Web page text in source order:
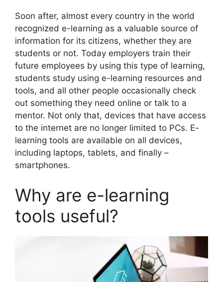
Soon after, almost every country in the world
recognized e-learning as a valuable source of
information for its citizens, whether they are
students or not. Today employers train their
future employees by using this type of learning,
students study using e-learning resources and
tools, and all other people occasionally check
out something they need online or talk to a
mentor. Not only that, devices that have access
to the internet are no longer limited to PCs. E-
learning tools are available on all devices,
including laptops, tablets, and finally –
smartphones.
Why are e-learning
tools useful?